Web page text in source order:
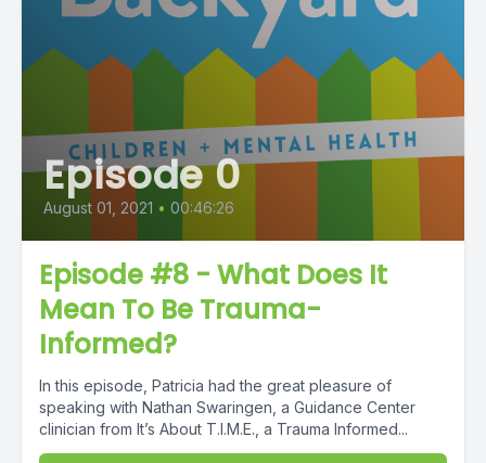
Episode 0
August 01, 2021 • 00:46:26
Episode #8 - What Does It
Mean To Be Trauma-
Informed?
In this episode, Patricia had the great pleasure of
speaking with Nathan Swaringen, a Guidance Center
clinician from It’s About T.I.M.E., a Trauma Informed...